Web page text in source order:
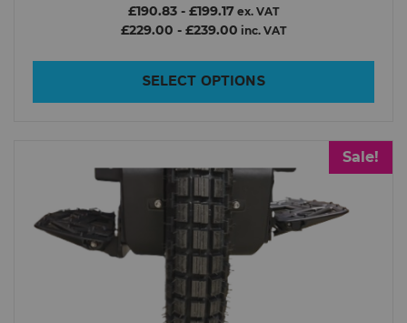
£190.83 - £199.17 ex. VAT
£229.00 - £239.00 inc. VAT
SELECT OPTIONS
Sale!